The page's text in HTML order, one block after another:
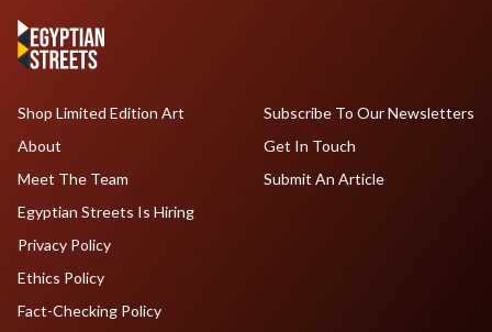
Shop Limited Edition Art
About
Meet The Team
Egyptian Streets Is Hiring
Subscribe To Our Newsletters
Get In Touch
Submit An Article
Privacy Policy
Ethics Policy
Fact-Checking Policy